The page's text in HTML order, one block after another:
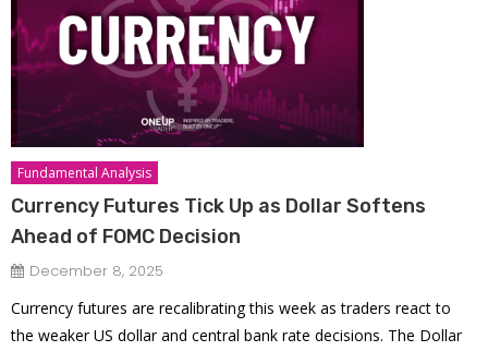
Fundamental Analysis
Currency Futures Tick Up as Dollar Softens
Ahead of FOMC Decision
December 8, 2025
Currency futures are recalibrating this week as traders react to
the weaker US dollar and central bank rate decisions. The Dollar